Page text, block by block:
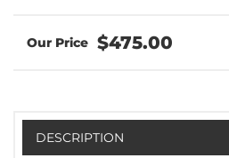
$475.00
DESCRIPTION